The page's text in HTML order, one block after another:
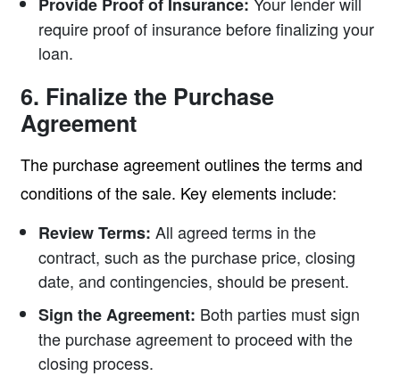
require proof of insurance before finalizing your
loan.
6. Finalize the Purchase
Agreement
The purchase agreement outlines the terms and
conditions of the sale. Key elements include:
Review Terms: All agreed terms in the
contract, such as the purchase price, closing
date, and contingencies, should be present.
Sign the Agreement: Both parties must sign
the purchase agreement to proceed with the
closing process.